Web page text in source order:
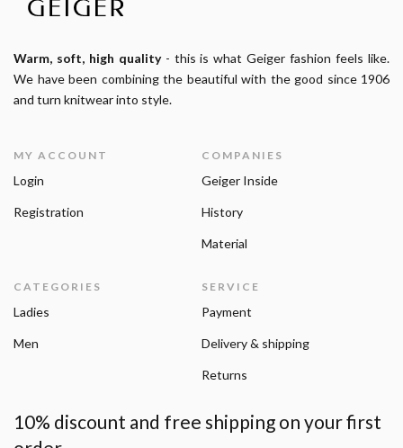
Warm, soft, high quality- this is what Geiger fashion feels like.
We have been combining the beautiful with the good since 1906
and turn knitwear into style.
MY ACCOUNT
Login
Registration
COMPANIES
Geiger Inside
History
Material
CATEGORIES
Ladies
Men
SERVICE
Payment
Delivery & shipping
Returns
10% discount and free shipping on your first